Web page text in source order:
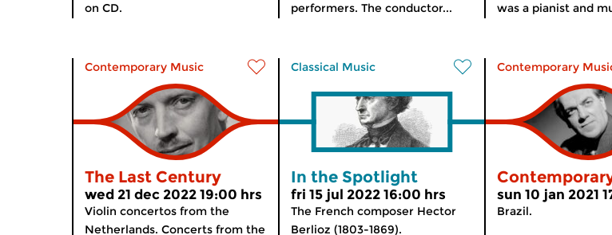
on CD.
performers. The conductor...
was a pianist and
Contemporary Music
The Last Century
wed 21 dec 2022 19:00 hrs
Violin concertos from the
Netherlands. Concerts from the
Classical Music
In the Spotlight
fri 15 jul 2022 16:00 hrs
The French composer Hector
Berlioz (1803-1869).
Contemporary
sun 10 jan 2021
Brazil.